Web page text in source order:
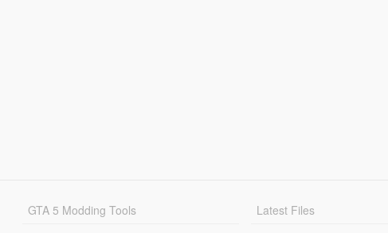
GTA 5 Modding Tools
Latest Files